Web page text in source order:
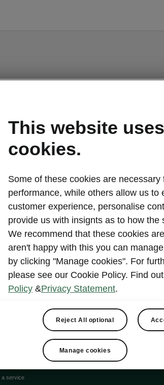
Market
Other
Show
Contact Us
a service
This website uses
cookies.
Some of these cookies are necessary
performance, while others allow us to
customer experience, personalise
provide us with insignts as to how the
We recommend that these cookies
aren't happy with this you can
by clicking "Manage cookies". For
please see our Cookie Policy. Find
Policy &Privacy Statement.
Reject All optional
Manage cookies